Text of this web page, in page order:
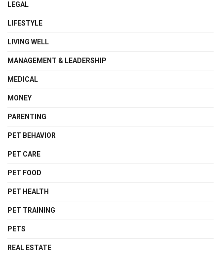
LEGAL
LIFESTYLE
LIVING WELL
MANAGEMENT & LEADERSHIP
MEDICAL
MONEY
PARENTING
PET BEHAVIOR
PET CARE
PET FOOD
PET HEALTH
PET TRAINING
PETS
REAL ESTATE